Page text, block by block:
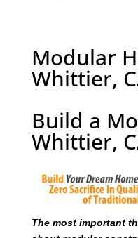
Modular
Whittier,
Build a
Whittier,
The most important